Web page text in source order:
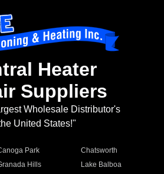
Heater
Suppliers
Wholesale Distributor's
United States!"
Park
Chatsworth
Hills
Lake Balboa